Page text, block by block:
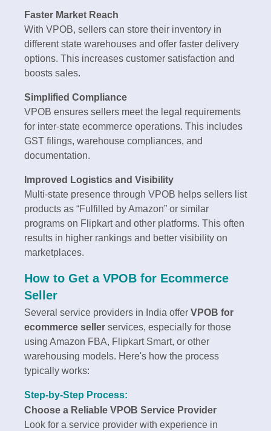
Faster Market Reach
With VPOB, sellers can store their inventory in
different state warehouses and offer faster delivery
options. This increases customer satisfaction and
boosts sales.
Simplified Compliance
VPOB ensures sellers meet the legal requirements
for inter-state ecommerce operations. This includes
GST filings, warehouse compliances, and
documentation.
Improved Logistics and Visibility
Multi-state presence through VPOB helps sellers list
products as “Fulfilled by Amazon” or similar
programs on Flipkart and other platforms. This often
results in higher rankings and better visibility on
marketplaces.
How to Get a VPOB for Ecommerce
Seller
Several service providers in India offer VPOB for
ecommerce seller services, especially for those
using Amazon FBA, Flipkart Smart, or other
warehousing models. Here's how the process
typically works:
Step-by-Step Process:
Choose a Reliable VPOB Service Provider
Look for a service provider with experience in